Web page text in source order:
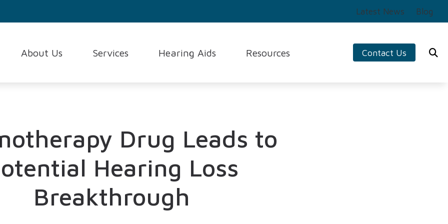
Latest News Blog
About Us Services
Hearing Test
Hearing Aids
Oticon
Resources
Hearing and Balance Disorders Types of Hearing Loss
Contact Us
Drug Leads to
Hearing Loss
Breakthrough